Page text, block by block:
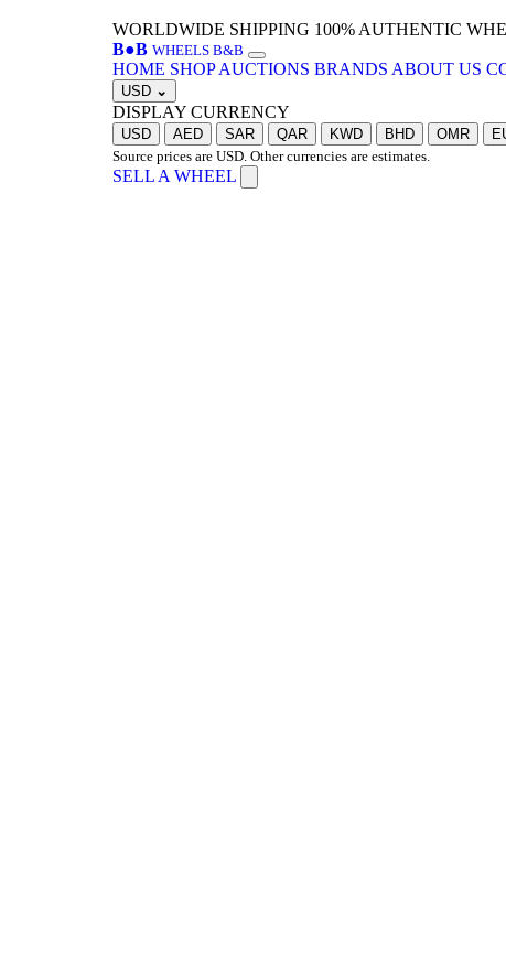
WORLDWIDE SHIPPING 100% AUTHENTIC
B●B WHEELS B&B
HOME SHOP AUCTIONS BRANDS ABOUT US
USD ⌄
DISPLAY CURRENCY
USD AED SAR QAR KWD BHD OMR
Source prices are USD. Other currencies are estimates.
SELL A WHEEL